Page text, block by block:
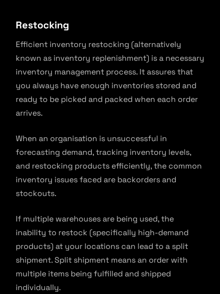
Restocking
Efficient inventory restocking (alternatively
known as inventory replenishment) is a necessary
inventory management process. It assures that
you always have enough inventories stored and
ready to be picked and packed when each order
arrives.
When an organisation is unsuccessful in
forecasting demand, tracking inventory levels,
and restocking products efficiently, the common
inventory issues faced are backorders and
stockouts.
If multiple warehouses are being used, the
inability to restock (specifically high-demand
products) at your locations can lead to a split
shipment. Split shipment means an order with
multiple items being fulfilled and shipped
individually.